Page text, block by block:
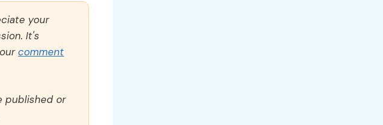
your
It's
comment
published or